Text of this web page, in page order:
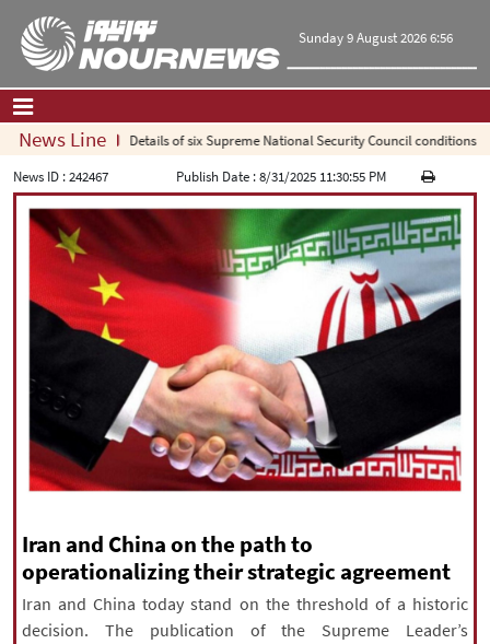
Sunday 9 August 2026 6:56
Home| Contact Us|About Us
All News
Op-Ed
Politics
Economy
Culture and society
International
Sports
|فارسی English|العربیه|
|עברית|русский|中文|
All rights reserved for NourNews
Copyright © 2021 www.nournews.ir
News LineDetails of six Supreme National Security Council conditions for
News ID :242467 Publish Date :8/31/2025 11:30:55 PM
Iran and China on the path to
operationalizing their strategic agreement
Iran and China today stand on the threshold of a historic
decision. The publication of the Supreme Leader’s